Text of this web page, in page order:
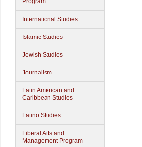
Program
International Studies
Islamic Studies
Jewish Studies
Journalism
Latin American and
Caribbean Studies
Latino Studies
Liberal Arts and
Management Program